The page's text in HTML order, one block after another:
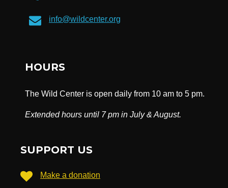
info@wildcenter.org
HOURS
The Wild Center is open daily from 10 am to 5 pm.
Extended hours until 7 pm in July & August.
SUPPORT US
Make a donation